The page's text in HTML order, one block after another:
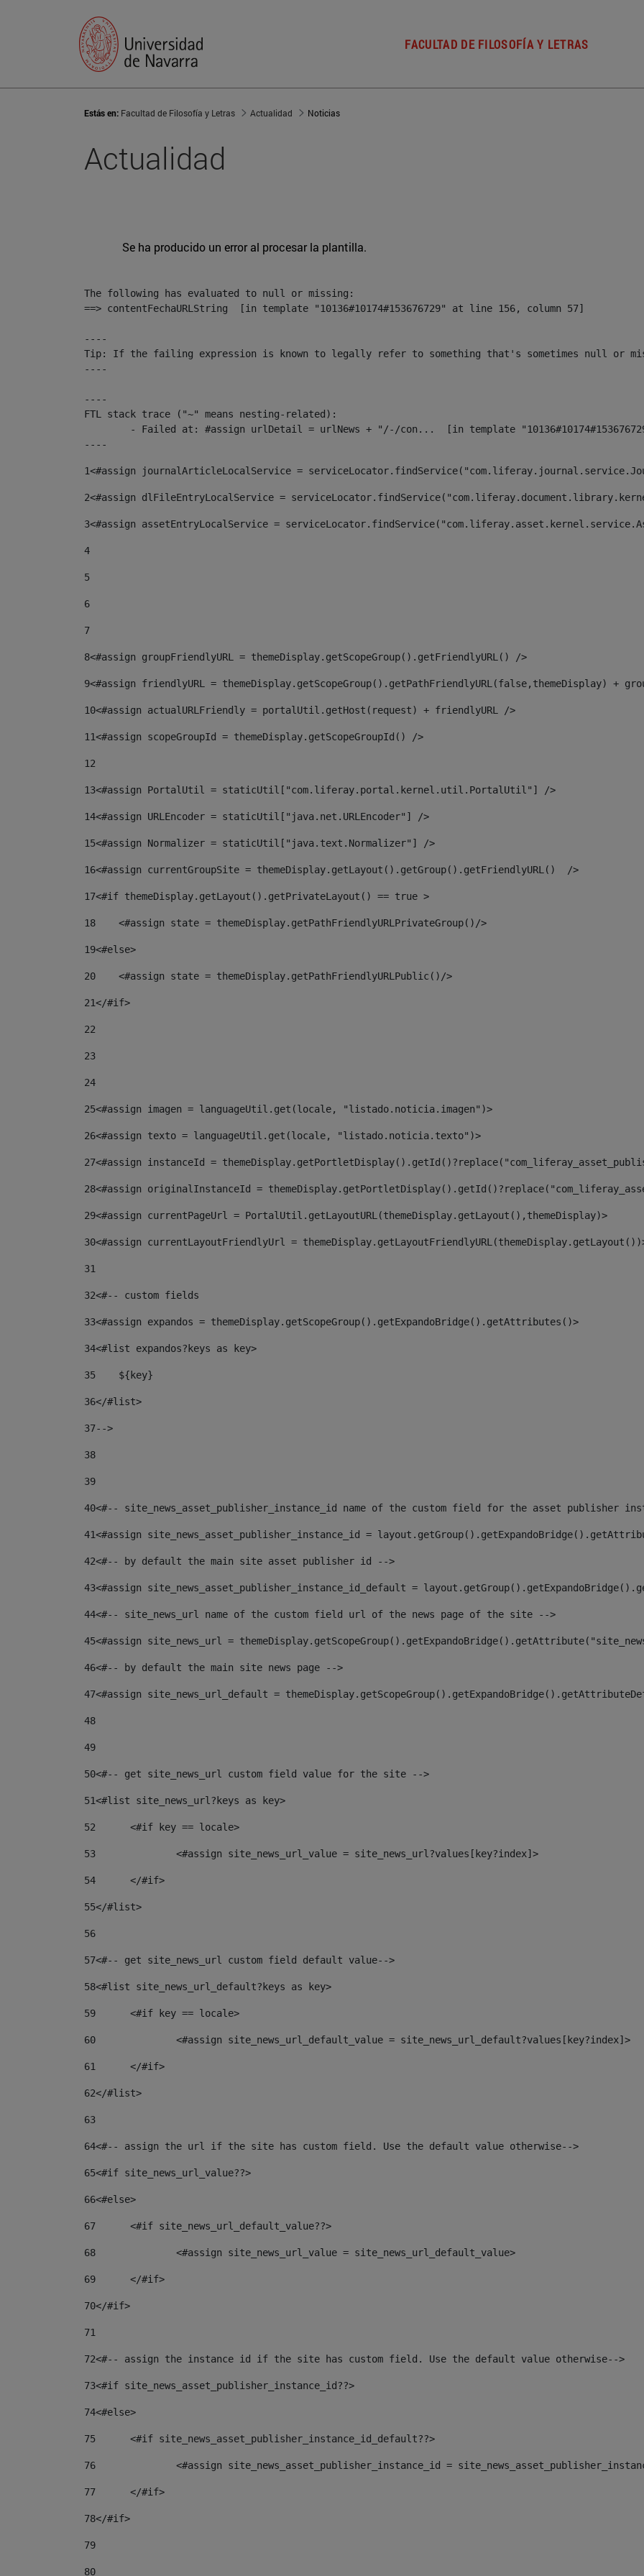
FACULTAD DE FILOSOFÍA Y LETRAS
Estás en: Facultad de Filosofía y Letras Actualidad Noticias
Actualidad
Se ha producido un error al procesar la plantilla.
The following has evaluated to null or missing:
==> contentFechaURLString  [in template "10136#10174#153676729" at line 156, column 57]
----
Tip: If the failing expression is known to legally refer to something that's sometimes null or
----
----
FTL stack trace ("~" means nesting-related):
----
1<#assign journalArticleLocalService =
2<#assign dlFileEntryLocalService =
3<#assign assetEntryLocalService =
4
5
6
7
8<#assign groupFriendlyURL = themeDisplay.getScopeGroup().getFriendlyURL() />
9<#assign friendlyURL = themeDisplay.getScopeGroup().getPathFriendlyURL(false,themeDisplay) +
10<#assign actualURLFriendly = portalUtil.getHost(request) + friendlyURL />
11<#assign scopeGroupId = themeDisplay.getScopeGroupId() />
12
13<#assign PortalUtil = staticUtil["com.liferay.portal.kernel.util.PortalUtil"] />
14<#assign URLEncoder = staticUtil["java.net.URLEncoder"] />
15<#assign Normalizer = staticUtil["java.text.Normalizer"] />
16<#assign currentGroupSite = themeDisplay.getLayout().getGroup().getFriendlyURL()  />
17<#if themeDisplay.getLayout().getPrivateLayout() == true >
18
    <#assign state = themeDisplay.getPathFriendlyURLPrivateGroup()/>
19<#else>
20
    <#assign state = themeDisplay.getPathFriendlyURLPublic()/>
21</#if>
22
23
24
25<#assign imagen = languageUtil.get(locale, "listado.noticia.imagen")>
26<#assign texto = languageUtil.get(locale, "listado.noticia.texto")>
27<#assign instanceId =
28<#assign originalInstanceId =
29<#assign currentPageUrl = PortalUtil.getLayoutURL(themeDisplay.getLayout(),themeDisplay)>
30<#assign currentLayoutFriendlyUrl =
31
32<#-- custom fields
33<#assign expandos = themeDisplay.getScopeGroup().getExpandoBridge().getAttributes()>
34<#list expandos?keys as key>
35
    ${key}
36</#list>
37-->
38
39
40<#-- site_news_asset_publisher_instance_id name of the custom field for the asset publisher
41<#assign site_news_asset_publisher_instance_id =
42<#-- by default the main site asset publisher id -->
43<#assign site_news_asset_publisher_instance_id_default =
44<#-- site_news_url name of the custom field url of the news page of the site -->
45<#assign site_news_url =
46<#-- by default the main site news page -->
47<#assign site_news_url_default =
48
49
50<#-- get site_news_url custom field value for the site -->
51<#list site_news_url?keys as key>
52
	<#if key == locale>
53
		<#assign site_news_url_value = site_news_url?values[key?index]>
54
	</#if>
55</#list>
56
57<#-- get site_news_url custom field default value-->
58<#list site_news_url_default?keys as key>
59
	<#if key == locale>
60
		<#assign site_news_url_default_value = site_news_url_default?values[key?index]>
61
	</#if>
62</#list>
63
64<#-- assign the url if the site has custom field. Use the default value otherwise-->
65<#if site_news_url_value??>
66<#else>
67
	<#if site_news_url_default_value??>
68
		<#assign site_news_url_value = site_news_url_default_value>
69
	</#if>
70</#if>
71
72<#-- assign the instance id if the site has custom field. Use the default value otherwise-->
73<#if site_news_asset_publisher_instance_id??>
74<#else>
75
	<#if site_news_asset_publisher_instance_id_default??>
76
<#assign site_news_asset_publisher_instance_id =
77
	</#if>
78</#if>
79
80